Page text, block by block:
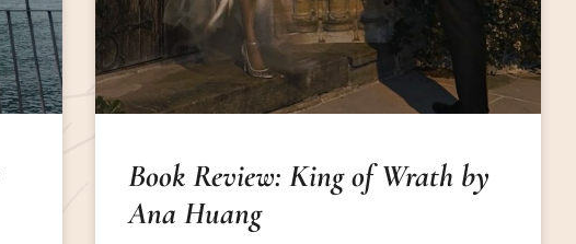
Book Review: King of Wrath by
Ana Huang